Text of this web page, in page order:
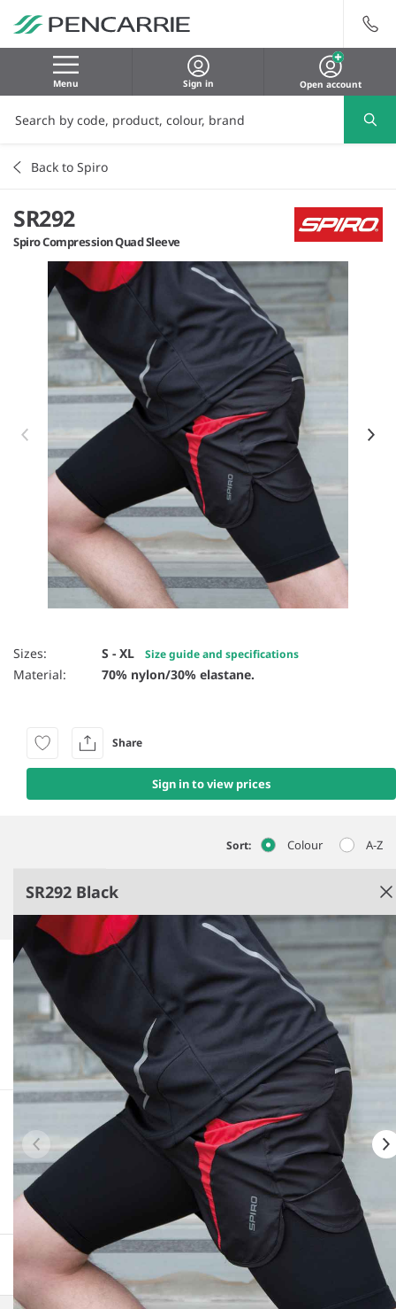
Menu Sign in Open account
Back to Spiro
SR292
Spiro Compression Quad Sleeve
Item 1 of 2
Sizes: S - XL Size guide and specifications
Material: 70% nylon/30% elastane.
Sign in to view prices
Share
Sort: Colour A-Z
SR292 Black
Super soft, quick dry breathable fabric.
Thin and lightweight to maximise heat emission.
Graduated compression: 15-20mmHg.
Seamless 360° knit.
See more
More information
Downloadable images